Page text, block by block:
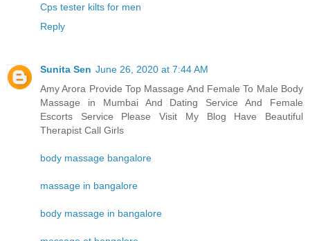
Cps tester kilts for men
Reply
Sunita Sen June 26, 2020 at 7:44 AM
Amy Arora Provide Top Massage And Female To Male Body
Massage in Mumbai And Dating Service And Female
Escorts Service Please Visit My Blog Have Beautiful
Therapist Call Girls
body massage bangalore
massage in bangalore
body massage in bangalore